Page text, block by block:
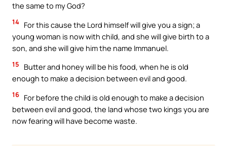
the same to my God?
14 For this cause the Lord himself will give you a sign; a
young woman is now with child, and she will give birth to a
son, and she will give him the name Immanuel.
15
Butter and honey will be his food, when he is old
enough to make a decision between evil and good.
16 For before the child is old enough to make a decision
between evil and good, the land whose two kings you are
now fearing will have become waste.